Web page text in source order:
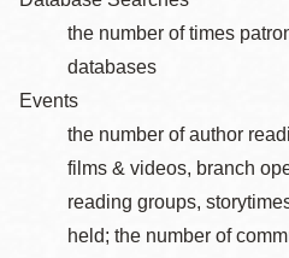
the number of times
databases
Events
the number of author
films & videos, branch
reading groups,
held; the number of